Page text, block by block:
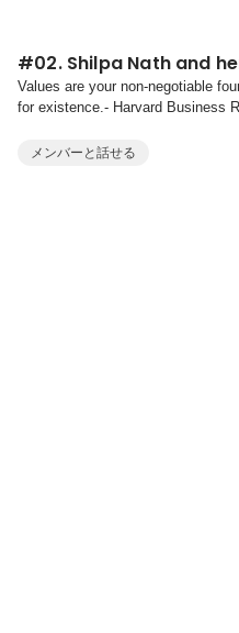
#02. Shilpa Nath and
Values are your non-negotiable
for existence.- Harvard Business
メンバーと話せる